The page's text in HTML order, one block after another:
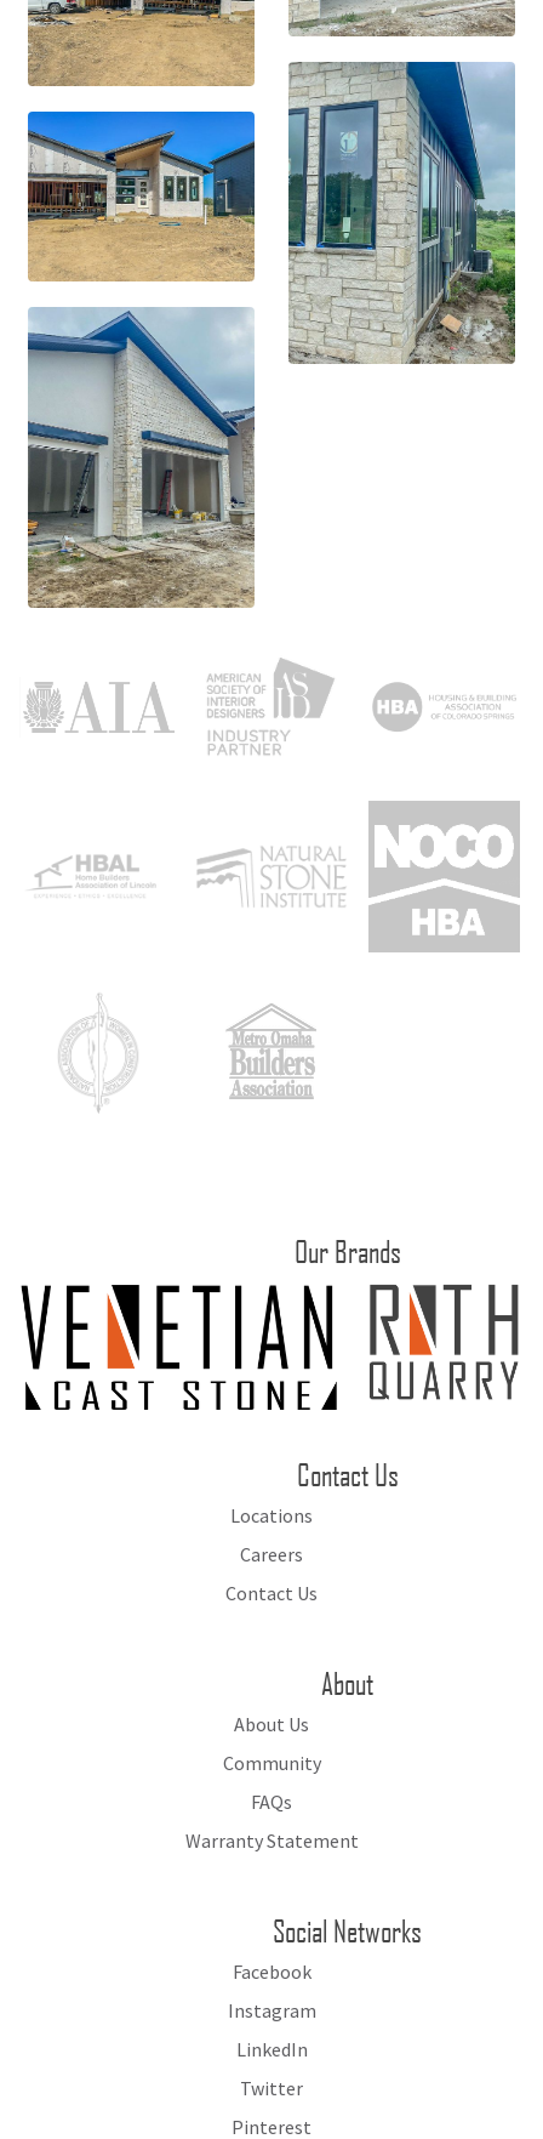
Our Brands
Contact Us
Locations
Careers
Contact Us
About
About Us
Community
FAQs
Warranty Statement
Social Networks
Facebook
Instagram
LinkedIn
Twitter
Pinterest